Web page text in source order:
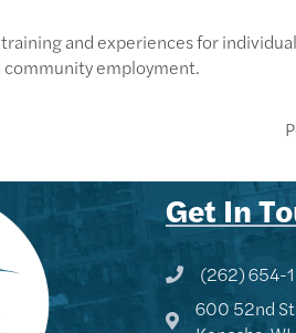
and experiences for
employment.
Get In
Phone icon and
(262) 654-
Google Map
600 52nd